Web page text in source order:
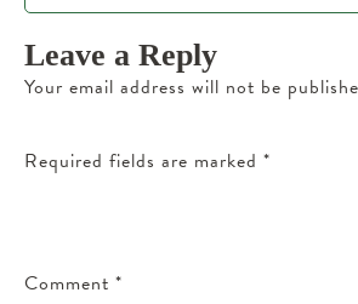
Leave a Reply
Your email address will not be
Required fields are marked *
Comment *